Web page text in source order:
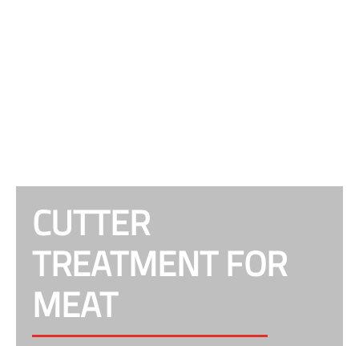
CUTTER
TREATMENT FOR
MEAT